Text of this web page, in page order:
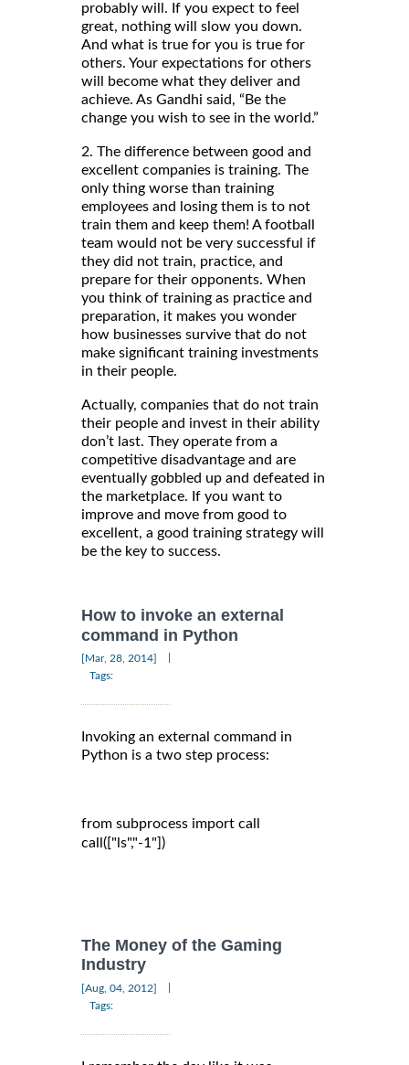
probably will. If you expect to feel
great, nothing will slow you down.
And what is true for you is true for
others. Your expectations for others
will become what they deliver and
achieve. As Gandhi said, “Be the
change you wish to see in the world.”
2. The difference between good and
excellent companies is training. The
only thing worse than training
employees and losing them is to not
train them and keep them! A football
team would not be very successful if
they did not train, practice, and
prepare for their opponents. When
you think of training as practice and
preparation, it makes you wonder
how businesses survive that do not
make significant training investments
in their people.
Actually, companies that do not train
their people and invest in their ability
don’t last. They operate from a
competitive disadvantage and are
eventually gobbled up and defeated in
the marketplace. If you want to
improve and move from good to
excellent, a good training strategy will
be the key to success.
How to invoke an external
command in Python
[Mar, 28, 2014]
Tags:
Invoking an external command in
Python is a two step process:
from subprocess import call
call(["ls","-1"])
The Money of the Gaming
Industry
[Aug, 04, 2012]
Tags: